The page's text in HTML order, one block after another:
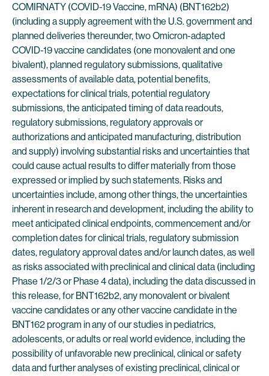
COMIRNATY (COVID-19 Vaccine, mRNA) (BNT162b2)
(including a supply agreement with the U.S. government and
planned deliveries thereunder, two Omicron-adapted
COVID-19 vaccine candidates (one monovalent and one
bivalent), planned regulatory submissions, qualitative
assessments of available data, potential benefits,
expectations for clinical trials, potential regulatory
submissions, the anticipated timing of data readouts,
regulatory submissions, regulatory approvals or
authorizations and anticipated manufacturing, distribution
and supply) involving substantial risks and uncertainties that
could cause actual results to differ materially from those
expressed or implied by such statements. Risks and
uncertainties include, among other things, the uncertainties
inherent in research and development, including the ability to
meet anticipated clinical endpoints, commencement and/or
completion dates for clinical trials, regulatory submission
dates, regulatory approval dates and/or launch dates, as well
as risks associated with preclinical and clinical data (including
Phase 1/2/3 or Phase 4 data), including the data discussed in
this release, for BNT162b2, any monovalent or bivalent
vaccine candidates or any other vaccine candidate in the
BNT162 program in any of our studies in pediatrics,
adolescents, or adults or real world evidence, including the
possibility of unfavorable new preclinical, clinical or safety
data and further analyses of existing preclinical, clinical or